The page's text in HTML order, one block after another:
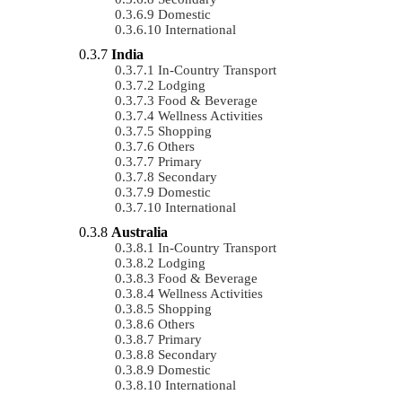
Domestic
International
India
In-Country Transport
Lodging
Food & Beverage
Wellness Activities
Shopping
Others
Primary
Secondary
Domestic
International
Australia
In-Country Transport
Lodging
Food & Beverage
Wellness Activities
Shopping
Others
Primary
Secondary
Domestic
International